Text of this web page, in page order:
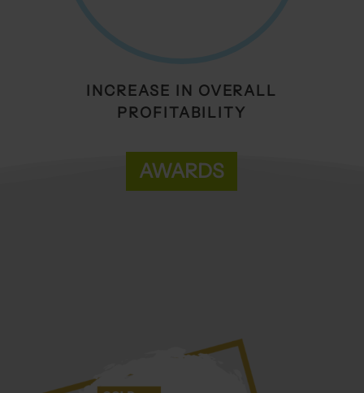
INCREASE IN OVERALL
PROFITABILITY
AWARDS